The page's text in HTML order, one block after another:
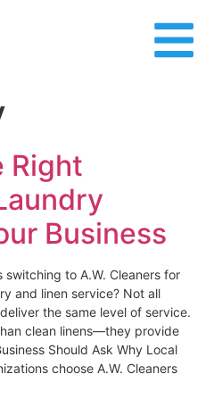
Right
Business
switching to A.W. Cleaners for
and linen service? Not all
the same level of service.
clean linens—they provide
Should Ask Why Local
choose A.W. Cleaners